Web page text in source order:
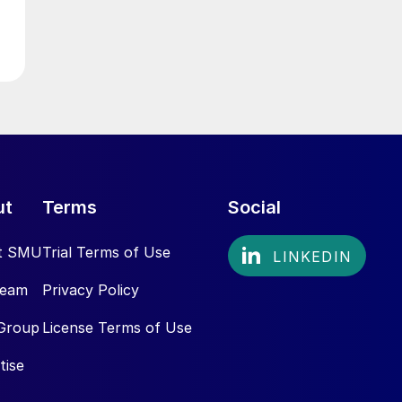
SMU
Terms
Trial Terms of Use
Privacy Policy
License Terms of Use
Social